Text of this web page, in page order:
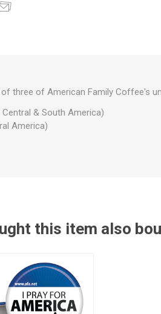
three of American Family Coffee's
& South America)
America)
this item also